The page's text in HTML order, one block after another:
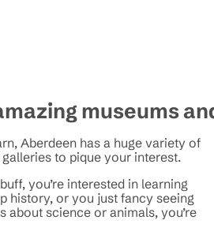
museums
Aberdeen has a huge variety of
to pique your interest.
you’re interested in learning
history, or you just fancy seeing
about science or animals, you’re